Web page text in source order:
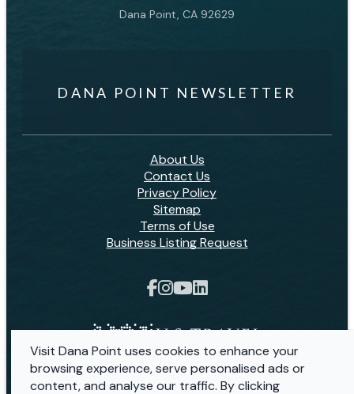
Dana Point, CA 92629
DANA POINT NEWSLETTER
About Us
Contact Us
Privacy Policy
Sitemap
Terms of Use
Business Listing Request
Visit Dana Point uses cookies to enhance your
browsing experience, serve personalised ads or
content, and analyse our traffic. By clicking